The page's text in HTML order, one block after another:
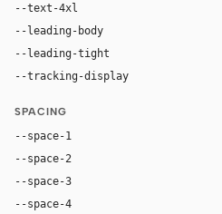
--text-4xl
--leading-body
--leading-tight
--tracking-display
SPACING
--space-1
--space-2
--space-3
--space-4